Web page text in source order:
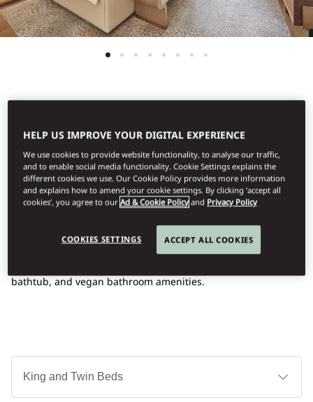
FAMILY DELUXE SEA
VIEW
With a sweeping sea view and an elegant design, the
interconnecting Family Room features a king bed and twin
bathtub, and vegan bathroom amenities.
HELP US IMPROVE YOUR DIGITAL EXPERIENCE
We use cookies to provide website functionality, to analyse our traffic,
and to enable social media functionality. Cookie Settings explains the
different cookies we use. Our Cookie Policy provides more information
and explains how to amend your cookie settings. By clicking ‘accept all
cookies’, you agree to ourAd & Cookie Policy and Privacy Policy
COOKIES SETTINGS ACCEPT ALL COOKIES